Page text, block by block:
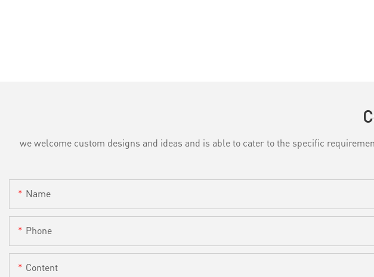
we welcome custom designs and ideas and is able to cater to the specific
Name
Phone
Content